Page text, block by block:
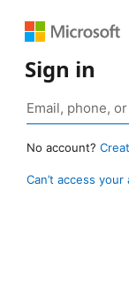
Sign in
No account?
Can’t access your